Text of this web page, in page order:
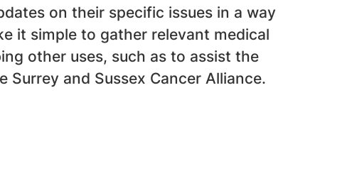
on their specific issues in a way
it simple to gather relevant medical
other uses, such as to assist the
and Sussex Cancer Alliance.